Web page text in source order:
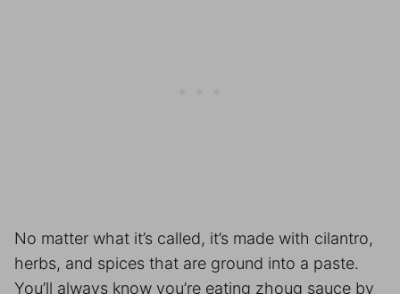
No matter what it’s called, it’s made with cilantro,
herbs, and spices that are ground into a paste.
You’ll always know you’re eating zhoug sauce by